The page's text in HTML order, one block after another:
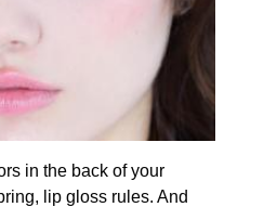
in the back of your
lip gloss rules. And